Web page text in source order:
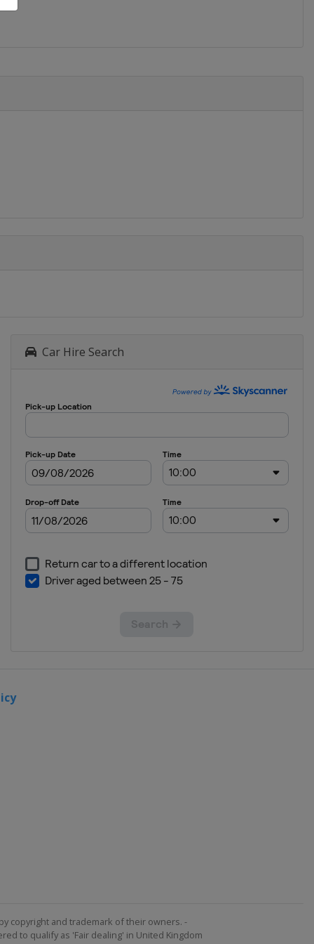
Car Hire Search
copyright and trademark of their owners. -
to qualify as 'Fair dealing' in United Kingdom